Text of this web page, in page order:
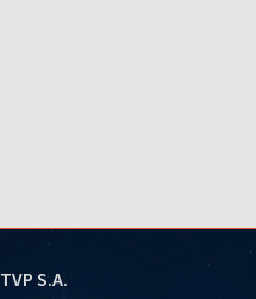
TVP S.A.